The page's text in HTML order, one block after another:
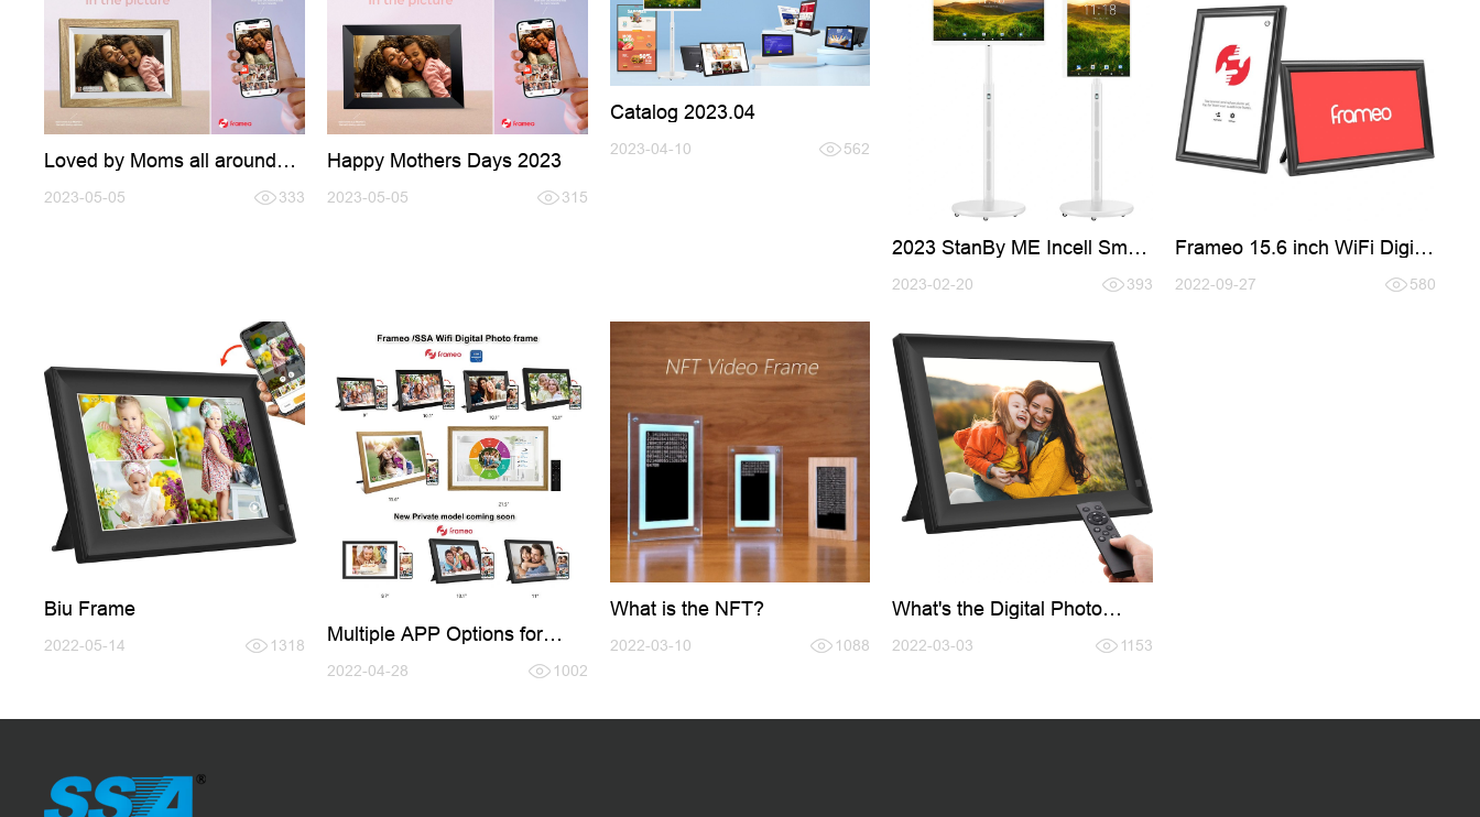
Loved by Moms all around
2023-05-05 333
Happy Mothers Days 2023
2023-05-05 315
Catalog 2023.04
2023-04-10 562
2023 StanBy ME Incell Smart
2023-02-20 393
Frameo 15.6 inch WiFi Digital
2022-09-27 580
Biu Frame
2022-05-14 1318
Multiple APP Options for
2022-04-28 1002
What is the NFT?
2022-03-10 1088
What's the Digital Photo
2022-03-03 1153